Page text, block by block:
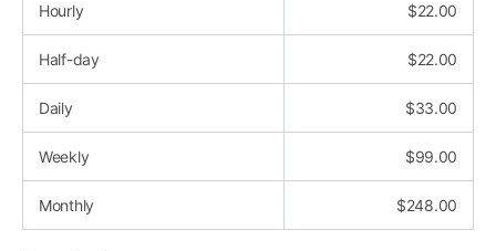
Hourly $22.00
Half-day $22.00
Daily $33.00
Weekly $99.00
Monthly $248.00